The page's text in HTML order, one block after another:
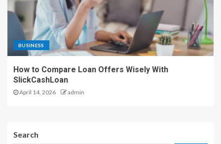
BUSINESS
How to Compare Loan Offers Wisely With
SlickCashLoan
April 14, 2026 admin
Search